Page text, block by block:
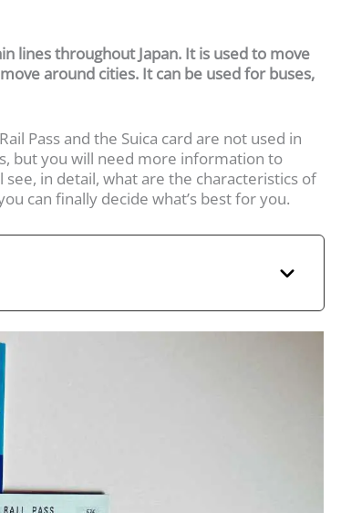
lines throughout Japan. It is used to move
around cities. It can be used for buses,
Pass and the Suica card are not used in
but you will need more information to
in detail, what are the characteristics of
can finally decide what’s best for you.